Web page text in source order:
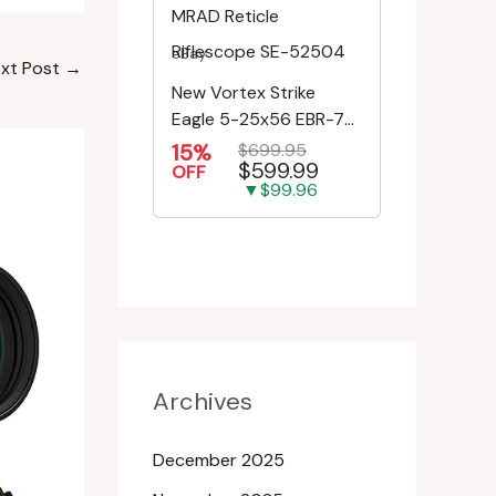
Post →
eBay
New Vortex Strike
Eagle 5-25x56 EBR-7C
MRAD Reticle
Riflescope SE-52504
15%
OFF
$699.95
$599.99
▼$99.96
Archives
December 2025